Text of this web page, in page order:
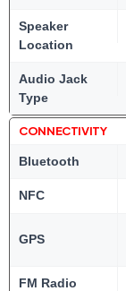
Speaker
Location
Audio Jack
Type
CONNECTIVITY
Bluetooth
NFC
GPS
FM Radio